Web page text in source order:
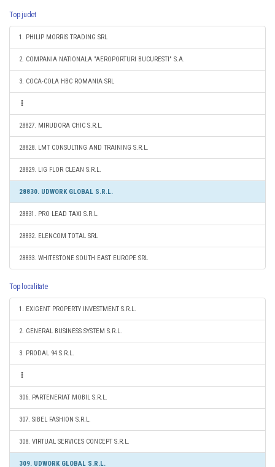
Top judet
1. PHILIP MORRIS TRADING SRL
2. COMPANIA NATIONALA "AEROPORTURI BUCURESTI" S.A.
3. COCA-COLA HBC ROMANIA SRL
28827. MIRUDORA CHIC S.R.L.
28828. LMT CONSULTING AND TRAINING S.R.L.
28829. LIG FLOR CLEAN S.R.L.
28830. UDWORK GLOBAL S.R.L.
28831. PRO LEAD TAXI S.R.L.
28832. ELENCOM TOTAL SRL
28833. WHITESTONE SOUTH EAST EUROPE SRL
Top localitate
1. EXIGENT PROPERTY INVESTMENT S.R.L.
2. GENERAL BUSINESS SYSTEM S.R.L.
3. PRODAL 94 S.R.L.
306. PARTENERIAT MOBIL S.R.L.
307. SIBEL FASHION S.R.L.
308. VIRTUAL SERVICES CONCEPT S.R.L.
309. UDWORK GLOBAL S.R.L.